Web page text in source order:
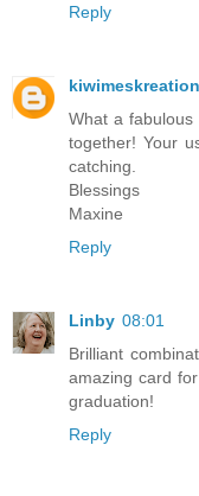
Reply
What a
together! Your
catching.
Blessings
Maxine
Reply
Linby 08:01
Brilliant
amazing card
graduation!
Reply